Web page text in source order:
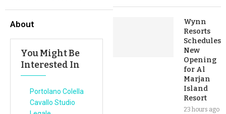
About
You Might Be
Interested In
Portolano Colella
Cavallo Studio
Wynn
Resorts
Schedules
New
Opening
for Al
Marjan
Island
Resort
23 hours ago